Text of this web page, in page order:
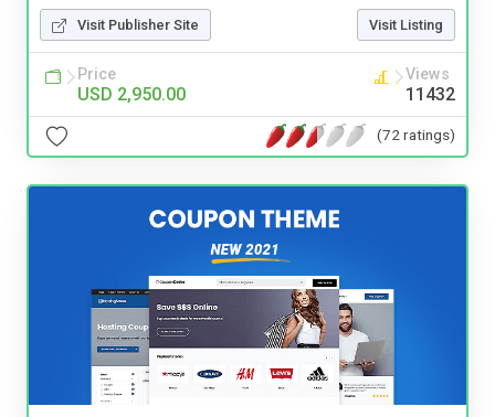
Visit Publisher Site Visit Listing
Price
USD 2,950.00
Views
11432
(72 ratings)